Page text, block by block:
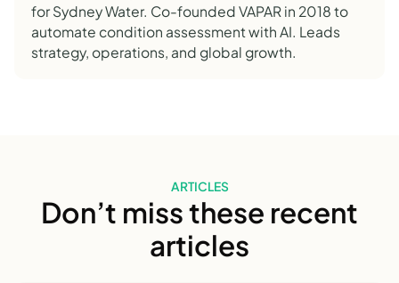
for Sydney Water. Co-founded VAPAR in 2018 to
automate condition assessment with AI. Leads
strategy, operations, and global growth.
ARTICLES
Don’t miss these recent
articles